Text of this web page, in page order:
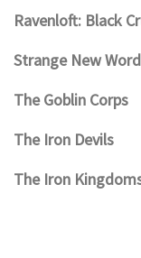
Ravenloft: Black
Strange New
The Goblin Corps
The Iron Devils
The Iron